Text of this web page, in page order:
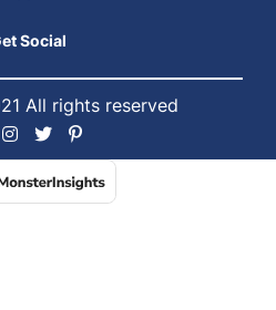
Social
All rights reserved